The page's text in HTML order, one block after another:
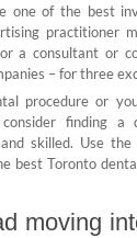
one of the best
practitioner
a consultant or
– for three
procedure or
finding a
skilled. Use
best Toronto
moving